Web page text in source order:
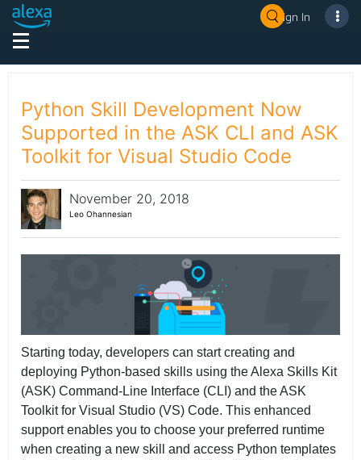
Sign In
Python Skill Development Now
Supported in the ASK CLI and ASK
Toolkit for Visual Studio Code
November 20, 2018
Leo Ohannesian
Starting today, developers can start creating and
deploying Python-based skills using the Alexa Skills Kit
(ASK) Command-Line Interface (CLI) and the ASK
Toolkit for Visual Studio (VS) Code. This enhanced
support enables you to choose your preferred runtime
when creating a new skill and access Python templates